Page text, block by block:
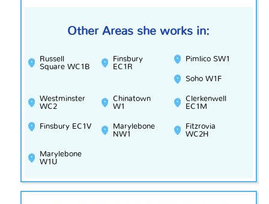
Other Areas she works in:
Russell
Square WC1B
Finsbury
EC1R
Pimlico SW1
Soho W1F
Westminster
WC2
Chinatown
W1
Clerkenwell
EC1M
Finsbury EC1V
Marylebone
NW1
Fitzrovia
WC2H
Marylebone
W1U